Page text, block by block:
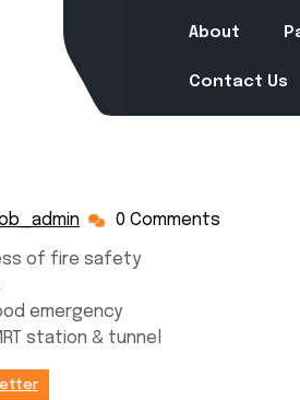
About
Contact Us
mpob_admin
0 Comments
of fire safety
emergency
station & tunnel